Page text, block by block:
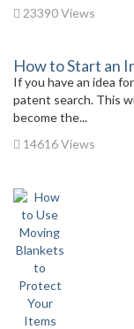
23390 Views
How to Start an
If you have an idea
patent search. This
become the...
14616 Views